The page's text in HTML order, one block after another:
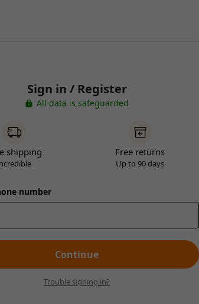
Sign in / Register
All data is safeguarded
shipping Free returns
Up to 90 days
number
Continue
Trouble signing in?